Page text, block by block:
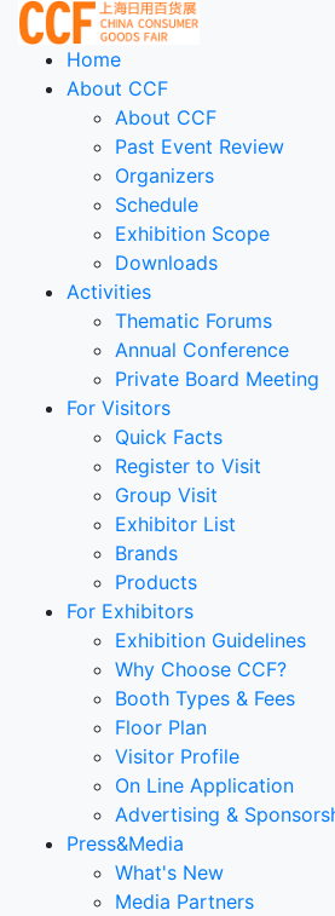
Home
About CCF
About CCF
Past Event Review
Organizers
Schedule
Exhibition Scope
Downloads
Activities
Thematic Forums
Annual Conference
Private Board Meeting
For Visitors
Quick Facts
Register to Visit
Group Visit
Exhibitor List
Brands
Products
For Exhibitors
Exhibition Guidelines
Why Choose CCF?
Booth Types & Fees
Floor Plan
Visitor Profile
On Line Application
Advertising &
Press&Media
What's New
Media Partners